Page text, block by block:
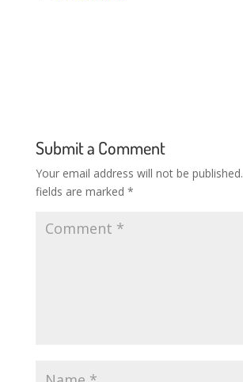
Submit a Comment
Your email address will not be published.
fields are marked *